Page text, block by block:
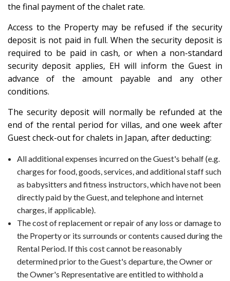
the final payment of the chalet rate.
Access to the Property may be refused if the security
deposit is not paid in full. When the security deposit is
required to be paid in cash, or when a non-standard
security deposit applies, EH will inform the Guest in
advance of the amount payable and any other
conditions.
The security deposit will normally be refunded at the
end of the rental period for villas, and one week after
Guest check-out for chalets in Japan, after deducting:
All additional expenses incurred on the Guest's behalf (e.g.
charges for food, goods, services, and additional staff such
as babysitters and fitness instructors, which have not been
directly paid by the Guest, and telephone and internet
charges, if applicable).
The cost of replacement or repair of any loss or damage to
the Property or its surrounds or contents caused during the
Rental Period. If this cost cannot be reasonably
determined prior to the Guest's departure, the Owner or
the Owner's Representative are entitled to withhold a